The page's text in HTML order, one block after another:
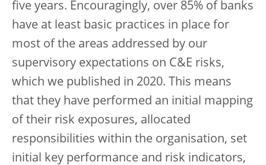
five years. Encouragingly, over 85% of banks
have at least basic practices in place for
most of the areas addressed by our
supervisory expectations on C&E risks,
which we published in 2020. This means
that they have performed an initial mapping
of their risk exposures, allocated
responsibilities within the organisation, set
initial key performance and risk indicators,